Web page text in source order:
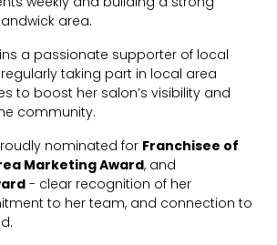
area.
a passionate supporter of local
taking part in local area
to boost her salon’s visibility and
community.
nominated for Franchisee of
Marketing Award, and
- clear recognition of her
to her team, and connection to